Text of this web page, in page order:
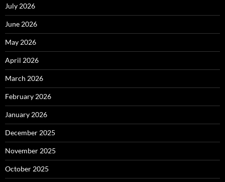
July 2026
June 2026
May 2026
April 2026
March 2026
February 2026
January 2026
December 2025
November 2025
October 2025